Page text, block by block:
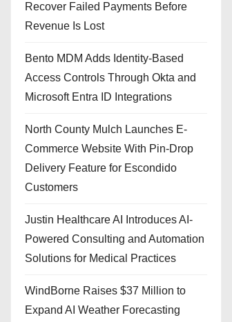
Recover Failed Payments Before
Revenue Is Lost
Bento MDM Adds Identity-Based
Access Controls Through Okta and
Microsoft Entra ID Integrations
North County Mulch Launches E-
Commerce Website With Pin-Drop
Delivery Feature for Escondido
Customers
Justin Healthcare AI Introduces AI-
Powered Consulting and Automation
Solutions for Medical Practices
WindBorne Raises $37 Million to
Expand AI Weather Forecasting